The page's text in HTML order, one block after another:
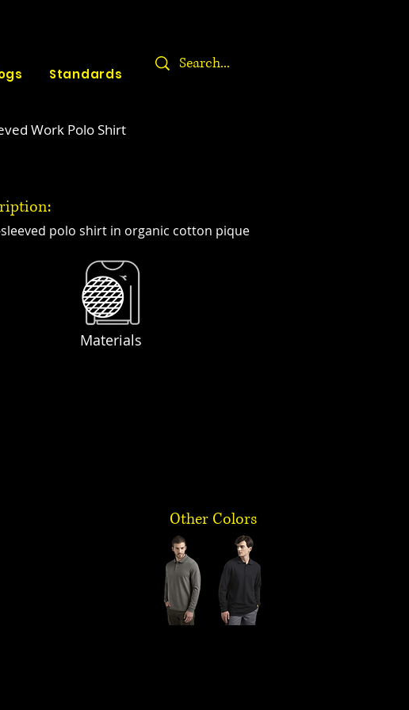
Standards
Work Polo Shirt
polo shirt in organic cotton pique
Materials
Other Colors